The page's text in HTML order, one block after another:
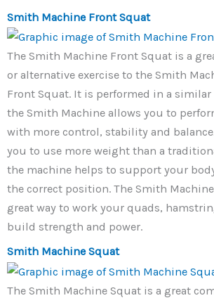
Smith Machine Front Squat
The Smith Machine Front Squat is a
or alternative exercise to the Smith
Front Squat. It is performed in a similar
the Smith Machine allows you to
with more control, stability and
you to use more weight than a
the machine helps to support your
the correct position. The Smith
great way to work your quads,
build strength and power.
Smith Machine Squat
The Smith Machine Squat is a great